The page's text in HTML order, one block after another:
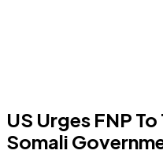
US Urges FNP
Somali